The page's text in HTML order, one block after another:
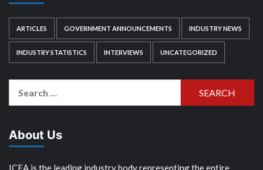
ARTICLES GOVERNMENT ANNOUNCEMENTS INDUSTRY NEWS
INDUSTRY STATISTICS INTERVIEWS UNCATEGORIZED
About Us
ICEA is the leading industry body representing the entire